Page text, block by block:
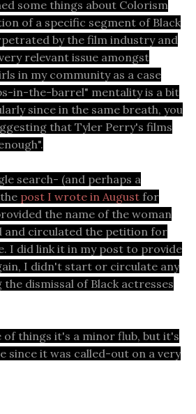
some things about Colorism
of a specific segment of Black
by the film industry and
relevant issue amongst
in my community as a case
in-the-barrel" mentality is a bit
since in the same breath, you
that Tyler Perry's films
search- (and perhaps a
post I wrote in August for
the name of the woman
and circulated the petition for
I did link it in my post to provide
I didn't start or circulate any
dismissal of Black actresses
of things it's a minor flub, but it's
since it was called-out on a very